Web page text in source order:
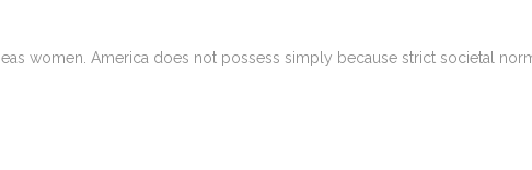
women. America does not possess simply because strict societal